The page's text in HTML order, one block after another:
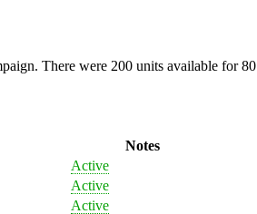
There were 200 units available for 80
Notes
Active
Active
Active